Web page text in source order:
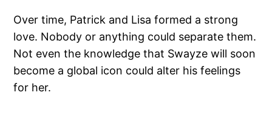
Over time, Patrick and Lisa formed a strong
love. Nobody or anything could separate them.
Not even the knowledge that Swayze will soon
become a global icon could alter his feelings
for her.